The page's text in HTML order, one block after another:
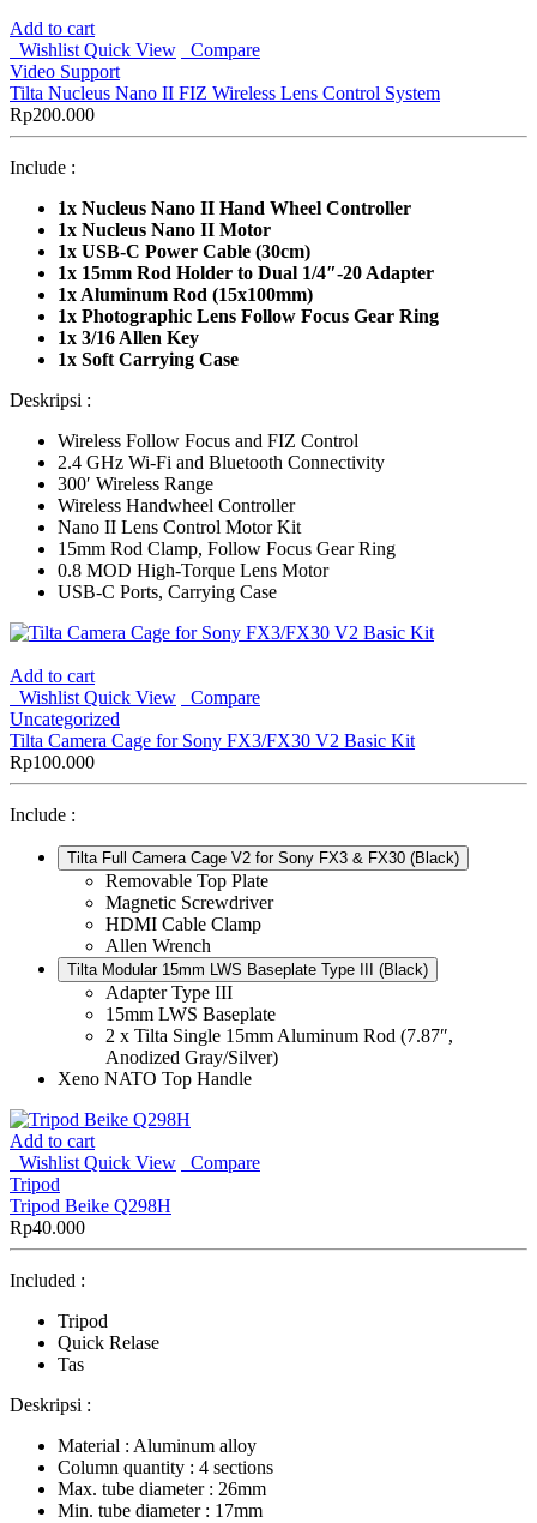
Add to cart
Wishlist Quick View
Compare
Video Support
Tilta Nucleus Nano II FIZ Wireless Lens Control System
Rp200.000
Include :
1x Nucleus Nano II Hand Wheel Controller
1x Nucleus Nano II Motor
1x USB-C Power Cable (30cm)
1x 15mm Rod Holder to Dual 1/4″-20 Adapter
1x Aluminum Rod (15x100mm)
1x Photographic Lens Follow Focus Gear Ring
1x 3/16 Allen Key
1x Soft Carrying Case
Deskripsi :
Wireless Follow Focus and FIZ Control
2.4 GHz Wi-Fi and Bluetooth Connectivity
300′ Wireless Range
Wireless Handwheel Controller
Nano II Lens Control Motor Kit
15mm Rod Clamp, Follow Focus Gear Ring
0.8 MOD High-Torque Lens Motor
USB-C Ports, Carrying Case
Add to cart
Wishlist Quick View
Compare
Uncategorized
Tilta Camera Cage for Sony FX3/FX30 V2 Basic Kit
Rp100.000
Include :
Tilta Full Camera Cage V2 for Sony FX3 & FX30 (Black)
Removable Top Plate
Magnetic Screwdriver
HDMI Cable Clamp
Allen Wrench
Tilta Modular 15mm LWS Baseplate Type III (Black)
Adapter Type III
15mm LWS Baseplate
2 x Tilta Single 15mm Aluminum Rod (7.87″,
Anodized Gray/Silver)
Xeno NATO Top Handle
Add to cart
Wishlist Quick View
Compare
Tripod
Tripod Beike Q298H
Rp40.000
Included :
Tripod
Quick Relase
Tas
Deskripsi :
Material : Aluminum alloy
Column quantity : 4 sections
Max. tube diameter : 26mm
Min. tube diameter : 17mm